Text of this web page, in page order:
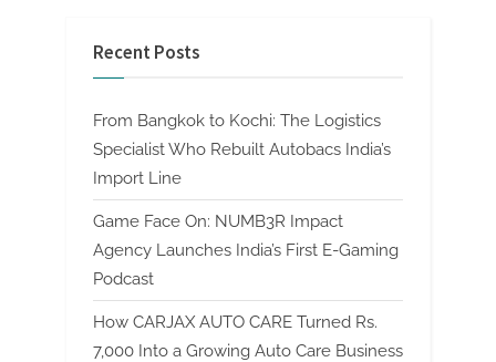
Recent Posts
From Bangkok to Kochi: The Logistics
Specialist Who Rebuilt Autobacs India’s
Import Line
Game Face On: NUMB3R Impact
Agency Launches India’s First E-Gaming
Podcast
How CARJAX AUTO CARE Turned Rs.
7,000 Into a Growing Auto Care Business